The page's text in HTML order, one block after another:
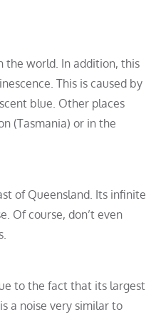
the world. In addition, this
This is caused by
blue. Other places
(Tasmania) or in the
of Queensland. Its infinite
Of course, don’t even
to the fact that its largest
a noise very similar to